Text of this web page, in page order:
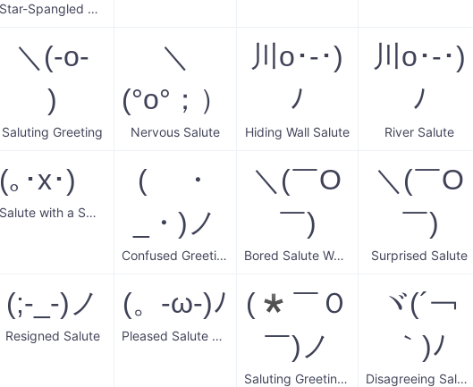
Star-Spangled Greeting
＼(-o-
)
Saluting Greeting
＼
(°o°；）
Nervous Salute
川o･-･)
ﾉ
Hiding Wall Salute
川o･-･)
ﾉ
River Salute
(｡･x･)ゞ
Salute with a Smile
( ・
_・)ノ
Confused Greeting Salute
＼(￣O
￣)
Bored Salute Wave
＼(￣O
￣)
Surprised Salute
(;-_-)ノ
Resigned Salute
(。-ω-)ﾉ
Pleased Salute Wave
(*￣Ｏ
￣)ノ
Saluting Greetings
ヾ(´￢
｀)ﾉ
Disagreeing Salute Wave